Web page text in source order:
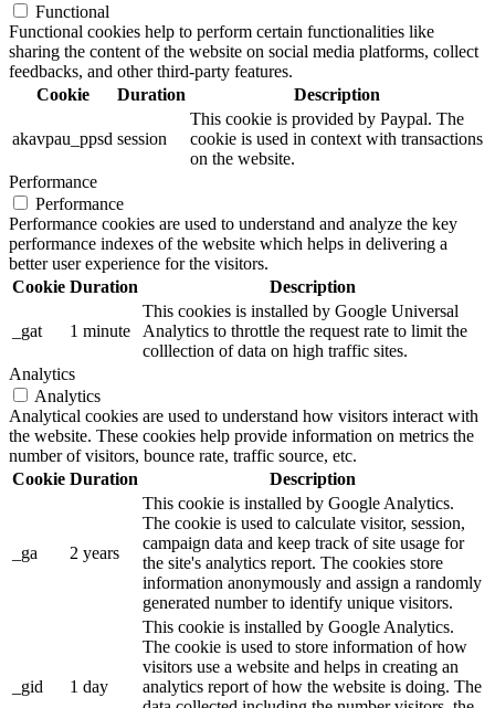
Functional
Functional cookies help to perform certain functionalities like
sharing the content of the website on social media platforms, collect
feedbacks, and other third-party features.
Cookie
Duration Description
akavpau_ppsd session
This cookie is provided by Paypal. The
cookie is used in context with transactions
on the website.
Performance
Performance
Performance cookies are used to understand and analyze the key
performance indexes of the website which helps in delivering a
better user experience for the visitors.
Cookie Duration Description
_gat 1 minute
This cookies is installed by Google Universal
Analytics to throttle the request rate to limit the
colllection of data on high traffic sites.
Analytics
Analytics
Analytical cookies are used to understand how visitors interact with
the website. These cookies help provide information on metrics the
number of visitors, bounce rate, traffic source, etc.
Cookie Duration Description
_ga 2 years
This cookie is installed by Google Analytics.
The cookie is used to calculate visitor, session,
campaign data and keep track of site usage for
the site's analytics report. The cookies store
information anonymously and assign a randomly
generated number to identify unique visitors.
_gid 1 day
This cookie is installed by Google Analytics.
The cookie is used to store information of how
visitors use a website and helps in creating an
analytics report of how the website is doing. The